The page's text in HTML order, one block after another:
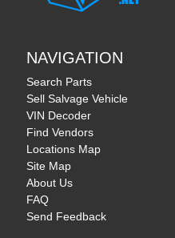
NAVIGATION
Search Parts
Sell Salvage Vehicle
VIN Decoder
Find Vendors
Locations Map
Site Map
About Us
FAQ
Send Feedback